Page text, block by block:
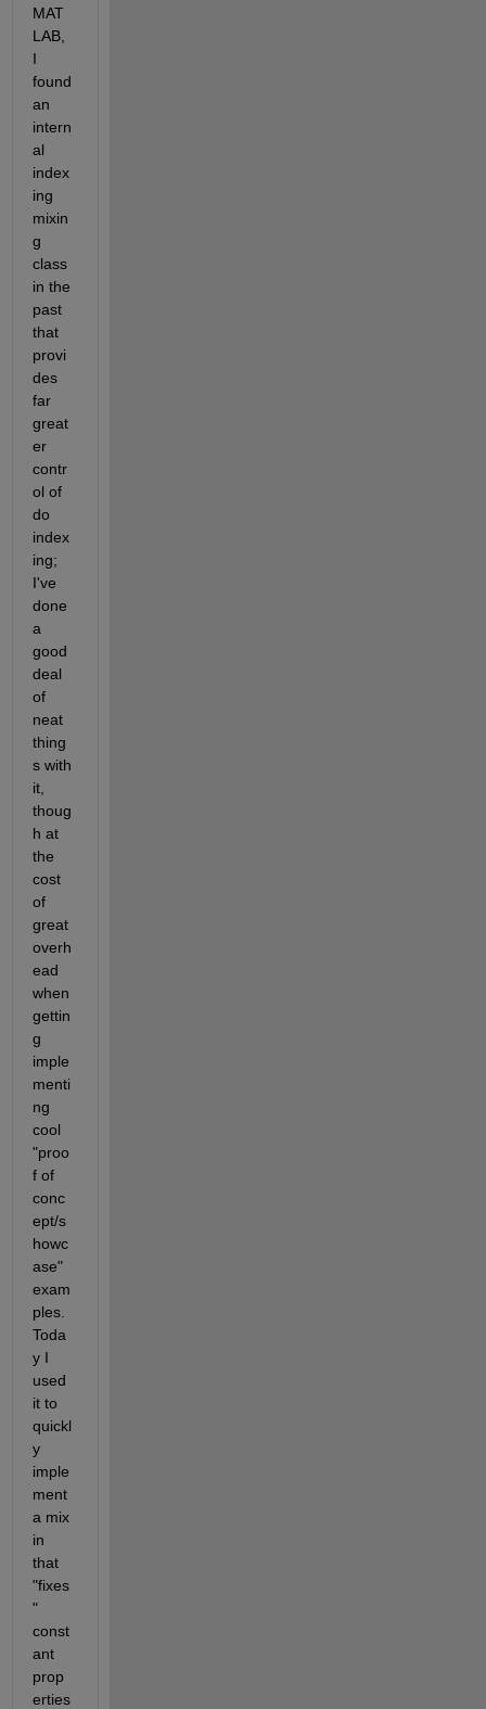
MAT
LAB,
I
found
an
intern
al
index
ing
mixin
g
class
in the
past
that
provi
des
far
great
er
contr
ol of
do
index
ing;
I've
done
a
good
deal
of
neat
thing
s with
it,
thoug
h at
the
cost
of
great
overh
ead
when
gettin
g
imple
menti
ng
cool
"proo
f of
conc
ept/s
howc
ase"
exam
ples.
Toda
y I
used
it to
quickl
y
imple
ment
a mix
in
that
"fixes
"
const
ant
prop
erties